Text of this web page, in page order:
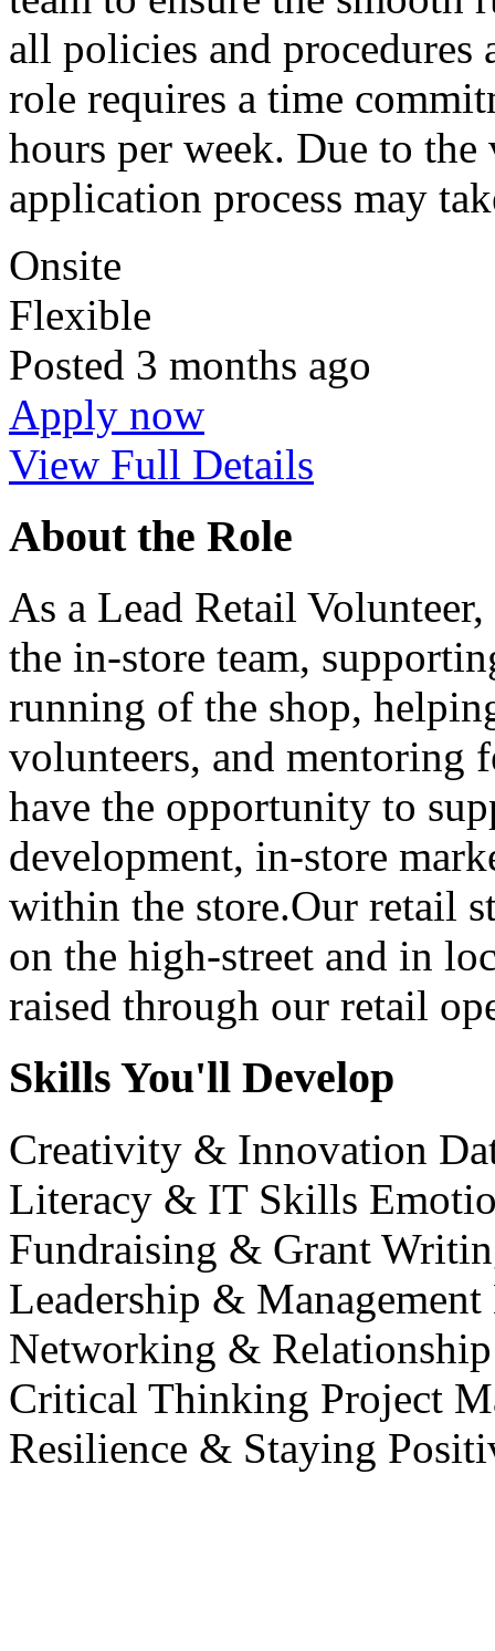
all policies and procedures
role requires a time
hours per week. Due to
application process may
Onsite
Flexible
Posted 3 months ago
Apply now
View Full Details
About the Role
As a Lead Retail
the in‑store team,
running of the shop,
volunteers, and mentoring
have the opportunity to
development, in-store
within the store.Our retail
on the high-street and in
raised through our retail
Skills You'll Develop
Creativity & Innovation
Literacy & IT Skills
Fundraising & Grant
Leadership & Management
Networking &
Critical Thinking Project
Resilience & Staying